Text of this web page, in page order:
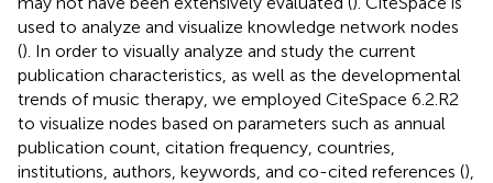
used to analyze and visualize knowledge network nodes
(). In order to visually analyze and study the current
publication characteristics, as well as the developmental
trends of music therapy, we employed CiteSpace 6.2.R2
to visualize nodes based on parameters such as annual
publication count, citation frequency, countries,
institutions, authors, keywords, and co-cited references (),